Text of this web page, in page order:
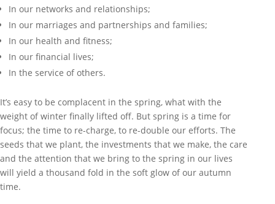
In our networks and relationships;
In our marriages and partnerships and families;
In our health and fitness;
In our financial lives;
In the service of others.
It’s easy to be complacent in the spring, what with the
weight of winter finally lifted off. But spring is a time for
focus; the time to re-charge, to re-double our efforts. The
seeds that we plant, the investments that we make, the care
and the attention that we bring to the spring in our lives
will yield a thousand fold in the soft glow of our autumn
time.